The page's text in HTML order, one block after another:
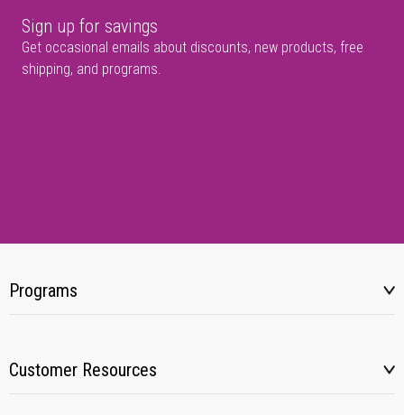
Sign up for savings
Get occasional emails about discounts, new products, free
shipping, and programs.
Programs
Customer Resources